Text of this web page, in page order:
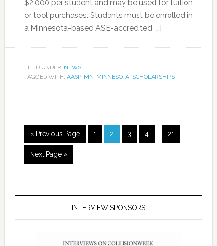
$2,000 per student and may be used for tuition
or tool purchases. Students must be enrolled in
a Minnesota-based ASE-accredited […]
FILED UNDER: NEWS
TAGGED WITH: AASP-MN, MINNESOTA, SCHOLARSHIPS
« Previous Page 1 2 3 4 21
Next Page »
INTERVIEW SPONSORS